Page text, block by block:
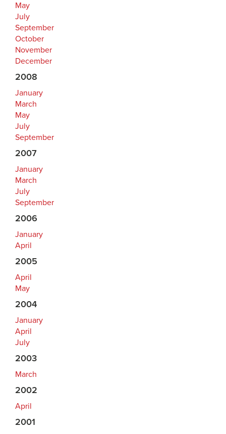
May
July
September
October
November
December
2008
January
March
May
July
September
2007
January
March
July
September
2006
January
April
2005
April
May
2004
January
April
July
2003
March
2002
April
2001